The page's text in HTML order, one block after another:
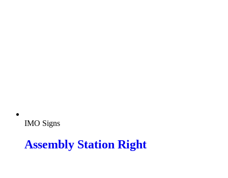
IMO Signs
Assembly Station Right